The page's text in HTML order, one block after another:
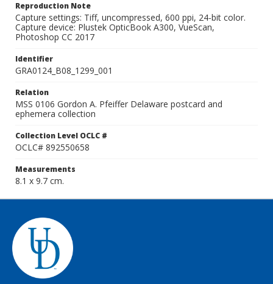
Reproduction Note
Capture settings: Tiff, uncompressed, 600 ppi, 24-bit color.
Capture device: Plustek OpticBook A300, VueScan,
Photoshop CC 2017
Identifier
GRA0124_B08_1299_001
Relation
MSS 0106 Gordon A. Pfeiffer Delaware postcard and
ephemera collection
Collection Level OCLC #
OCLC# 892550658
Measurements
8.1 x 9.7 cm.